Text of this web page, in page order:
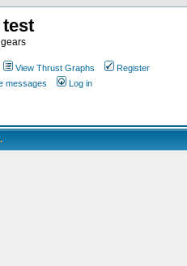
View Thrust Graphs
Register
messages Log in